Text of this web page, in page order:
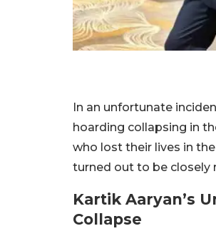
In an unfortunate
hoarding collapsing in
who lost their lives in
turned out to be closely
Kartik Aaryan’s
Collapse